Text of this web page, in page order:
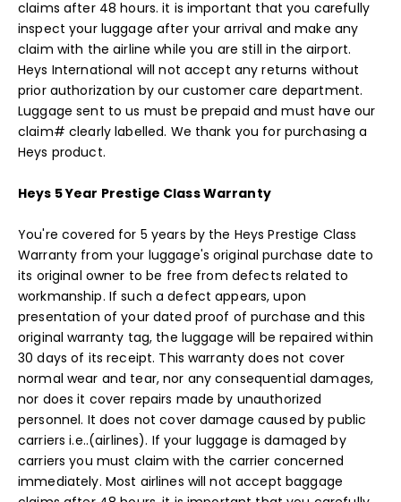
claims after 48 hours. it is important that you carefully
inspect your luggage after your arrival and make any
claim with the airline while you are still in the airport.
Heys International will not accept any returns without
prior authorization by our customer care department.
Luggage sent to us must be prepaid and must have our
claim# clearly labelled. We thank you for purchasing a
Heys product.
Heys 5 Year Prestige Class Warranty
You're covered for 5 years by the Heys Prestige Class
Warranty from your luggage's original purchase date to
its original owner to be free from defects related to
workmanship. If such a defect appears, upon
presentation of your dated proof of purchase and this
original warranty tag, the luggage will be repaired within
30 days of its receipt. This warranty does not cover
normal wear and tear, nor any consequential damages,
nor does it cover repairs made by unauthorized
personnel. It does not cover damage caused by public
carriers i.e..(airlines). If your luggage is damaged by
carriers you must claim with the carrier concerned
immediately. Most airlines will not accept baggage